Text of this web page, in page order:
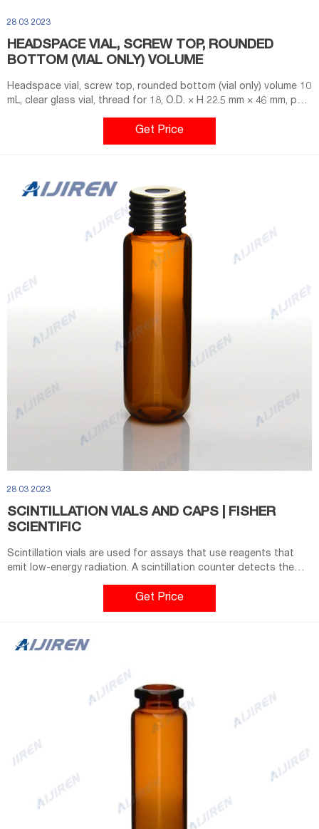
28 03 2023
HEADSPACE VIAL, SCREW TOP, ROUNDED
BOTTOM (VIAL ONLY) VOLUME
Headspace vial, screw top, rounded bottom (vial only) volume 10
mL, clear glass vial, thread for 18, O.D. × H 22.5 mm × 46 mm, pkg
of 100 ea; find Supelco-SU860099 MSDS, related peer-reviewed
papers, technical documents, similar products & more at Sigma-
Get Price
28 03 2023
SCINTILLATION VIALS AND CAPS | FISHER
SCIENTIFIC
Scintillation vials are used for assays that use reagents that
emit low-energy radiation. A scintillation counter detects the
light produced when phosphors in the cocktail are excited by
the emitted radiation. General-purpose scintillation vials are not
scintillation counter-specific and come in capacities ranging
Get Price